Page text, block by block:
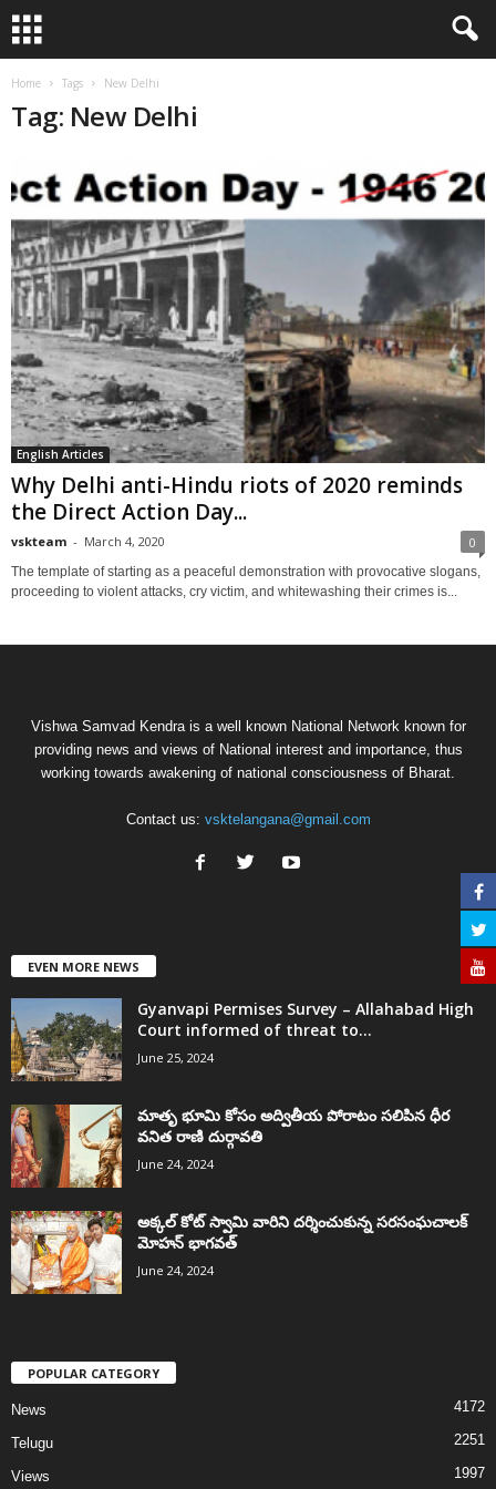
Home Tags New Delhi
Tag: New Delhi
English Articles
Why Delhi anti-Hindu riots of 2020 reminds
the Direct Action Day...
vskteam - March 4, 2020 0
The template of starting as a peaceful demonstration with provocative slogans,
proceeding to violent attacks, cry victim, and whitewashing their crimes is...
Vishwa Samvad Kendra is a well known National Network known for
providing news and views of National interest and importance, thus
working towards awakening of national consciousness of Bharat.
Contact us: vsktelangana@gmail.com
EVEN MORE NEWS
Gyanvapi Permises Survey – Allahabad High
Court informed of threat to...
June 25, 2024
మాతృ భూమి కోసం అద్వితీయ పోరాటం సలిపిన ధీర
వనిత రాణి దుర్గావతి
June 24, 2024
అక్కల్‌ కోట్‌ స్వామి వారిని దర్శించుకున్న సరసంఘచాలక్
మోహన్ భాగవత్
June 24, 2024
POPULAR CATEGORY
News 4172
Telugu 2251
Views 1997